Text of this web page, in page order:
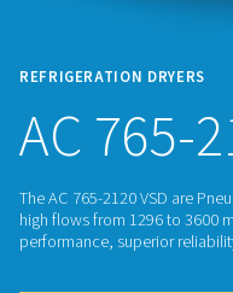
REFRIGERATION